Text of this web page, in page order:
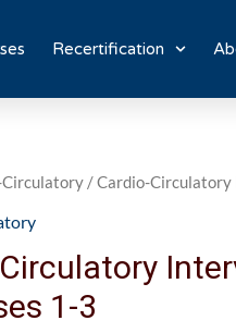
Recertification
/ Cardio-Circulatory
1-3